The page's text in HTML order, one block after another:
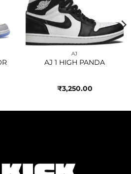
AJ
AJ 1 HIGH PANDA
₹3,250.00